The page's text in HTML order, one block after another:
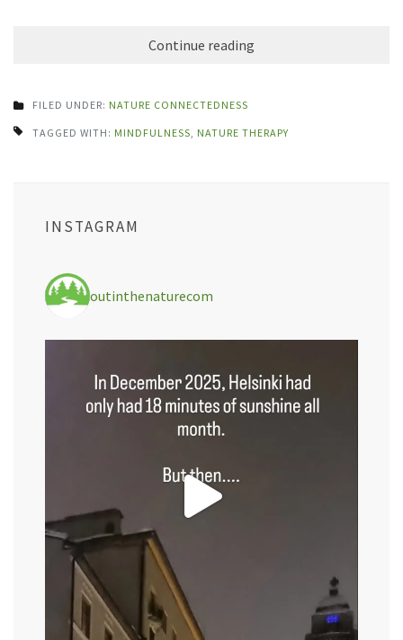
Continue reading
FILED UNDER: NATURE CONNECTEDNESS
TAGGED WITH: MINDFULNESS, NATURE THERAPY
INSTAGRAM
outinthenaturecom